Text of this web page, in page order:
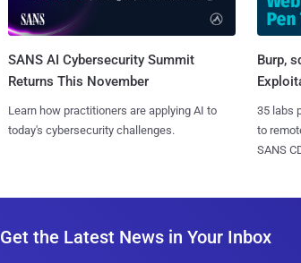
SANS AI Cybersecurity Summit
Returns This November
Learn how practitioners are applying AI to
today's cybersecurity challenges.
Burp,
35 labs
to
SANS
Get the Latest News in Your Inbox